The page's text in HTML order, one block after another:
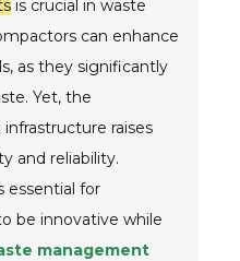
is crucial in waste
can enhance
as they significantly
Yet, the
raises
and reliability.
essential for
be innovative while
management